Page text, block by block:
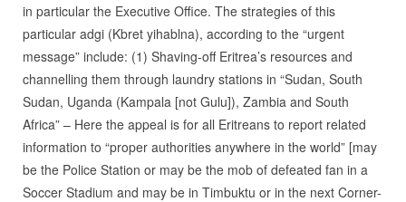
in particular the Executive Office. The strategies of this
particular adgi (Kbret yihablna), according to the “urgent
message” include: (1) Shaving-off Eritrea’s resources and
channelling them through laundry stations in “Sudan, South
Sudan, Uganda (Kampala [not Gulu]), Zambia and South
Africa” – Here the appeal is for all Eritreans to report related
information to “proper authorities anywhere in the world” [may
be the Police Station or may be the mob of defeated fan in a
Soccer Stadium and may be in Timbuktu or in the next Corner-